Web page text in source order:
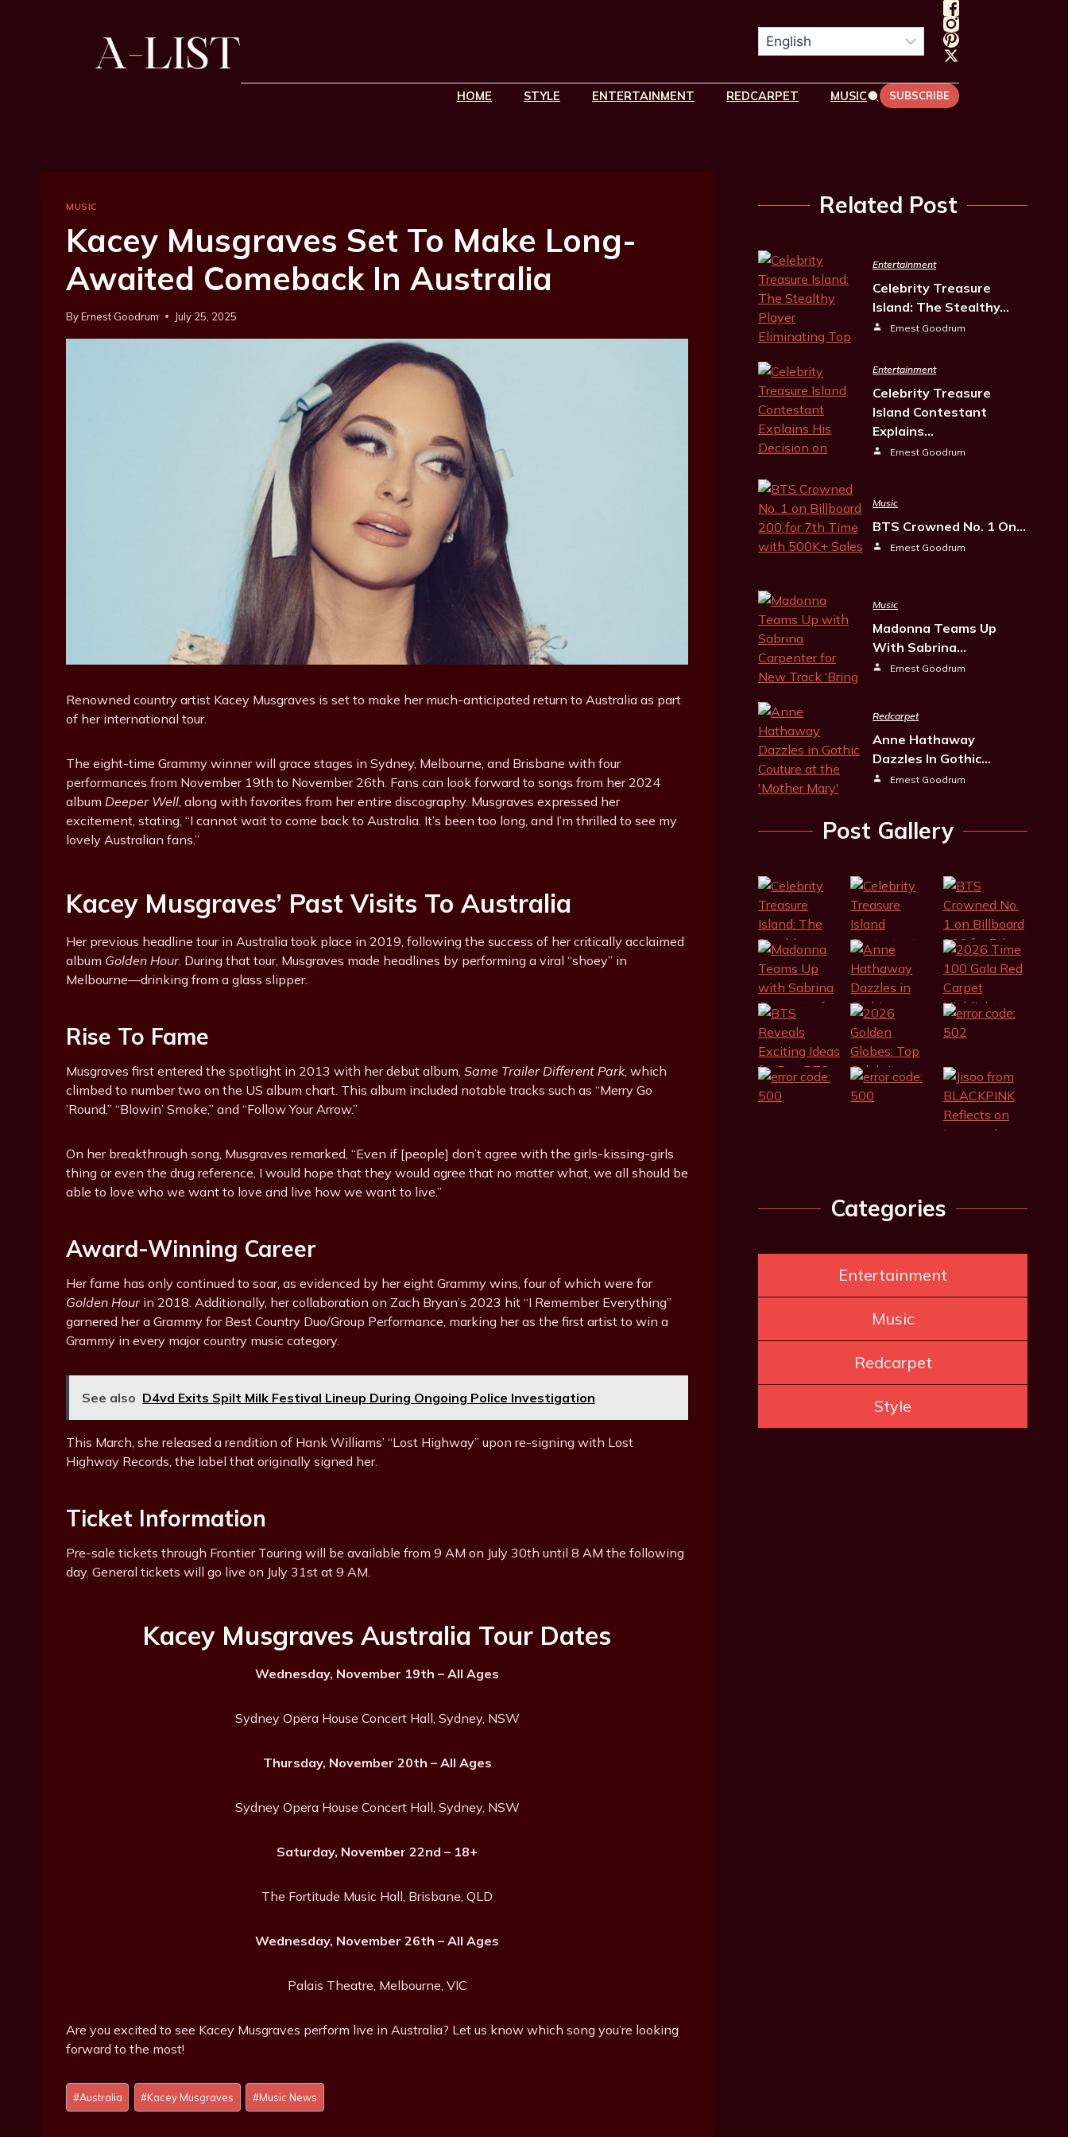
HOME STYLE ENTERTAINMENT REDCARPET MUSIC SUBSCRIBE
MUSIC
Kacey Musgraves Set To Make Long-
Awaited Comeback In Australia
ByErnest Goodrum July 25, 2025
Renowned country artist Kacey Musgraves is set to make her much-anticipated return to Australia as part
of her international tour.
The eight-time Grammy winner will grace stages in Sydney, Melbourne, and Brisbane with four
performances from November 19th to November 26th. Fans can look forward to songs from her 2024
album Deeper Well, along with favorites from her entire discography. Musgraves expressed her
excitement, stating, “I cannot wait to come back to Australia. It’s been too long, and I’m thrilled to see my
lovely Australian fans.”
Kacey Musgraves’ Past Visits To Australia
Her previous headline tour in Australia took place in 2019, following the success of her critically acclaimed
album Golden Hour. During that tour, Musgraves made headlines by performing a viral “shoey” in
Melbourne—drinking from a glass slipper.
Rise To Fame
Musgraves first entered the spotlight in 2013 with her debut album, Same Trailer Different Park, which
climbed to number two on the US album chart. This album included notable tracks such as “Merry Go
’Round,” “Blowin’ Smoke,” and “Follow Your Arrow.”
On her breakthrough song, Musgraves remarked, “Even if [people] don’t agree with the girls-kissing-girls
thing or even the drug reference, I would hope that they would agree that no matter what, we all should be
able to love who we want to love and live how we want to live.”
Award-Winning Career
Her fame has only continued to soar, as evidenced by her eight Grammy wins, four of which were for
Golden Hourin 2018. Additionally, her collaboration on Zach Bryan’s 2023 hit “I Remember Everything”
garnered her a Grammy for Best Country Duo/Group Performance, marking her as the first artist to win a
Grammy in every major country music category.
See also D4vd Exits Spilt Milk Festival Lineup During Ongoing Police Investigation
This March, she released a rendition of Hank Williams’ “Lost Highway” upon re-signing with Lost
Highway Records, the label that originally signed her.
Ticket Information
Pre-sale tickets through Frontier Touring will be available from 9 AM on July 30th until 8 AM the following
day. General tickets will go live on July 31st at 9 AM.
Kacey Musgraves Australia Tour Dates
Wednesday, November 19th – All Ages
Sydney Opera House Concert Hall, Sydney, NSW
Thursday, November 20th – All Ages
Sydney Opera House Concert Hall, Sydney, NSW
Saturday, November 22nd – 18+
The Fortitude Music Hall, Brisbane, QLD
Wednesday, November 26th – All Ages
Palais Theatre, Melbourne, VIC
Are you excited to see Kacey Musgraves perform live in Australia? Let us know which song you’re looking
forward to the most!
Post
Tags:
#Australia #Kacey Musgraves #Music News
Related Post
Entertainment
Celebrity Treasure
Island: The Stealthy…
Ernest Goodrum
Entertainment
Celebrity Treasure
Island Contestant
Explains…
Ernest Goodrum
Music
BTS Crowned No. 1 On…
Ernest Goodrum
Music
Madonna Teams Up
With Sabrina…
Ernest Goodrum
Redcarpet
Anne Hathaway
Dazzles In Gothic…
Ernest Goodrum
Post Gallery
Categories
Entertainment
Music
Redcarpet
Style